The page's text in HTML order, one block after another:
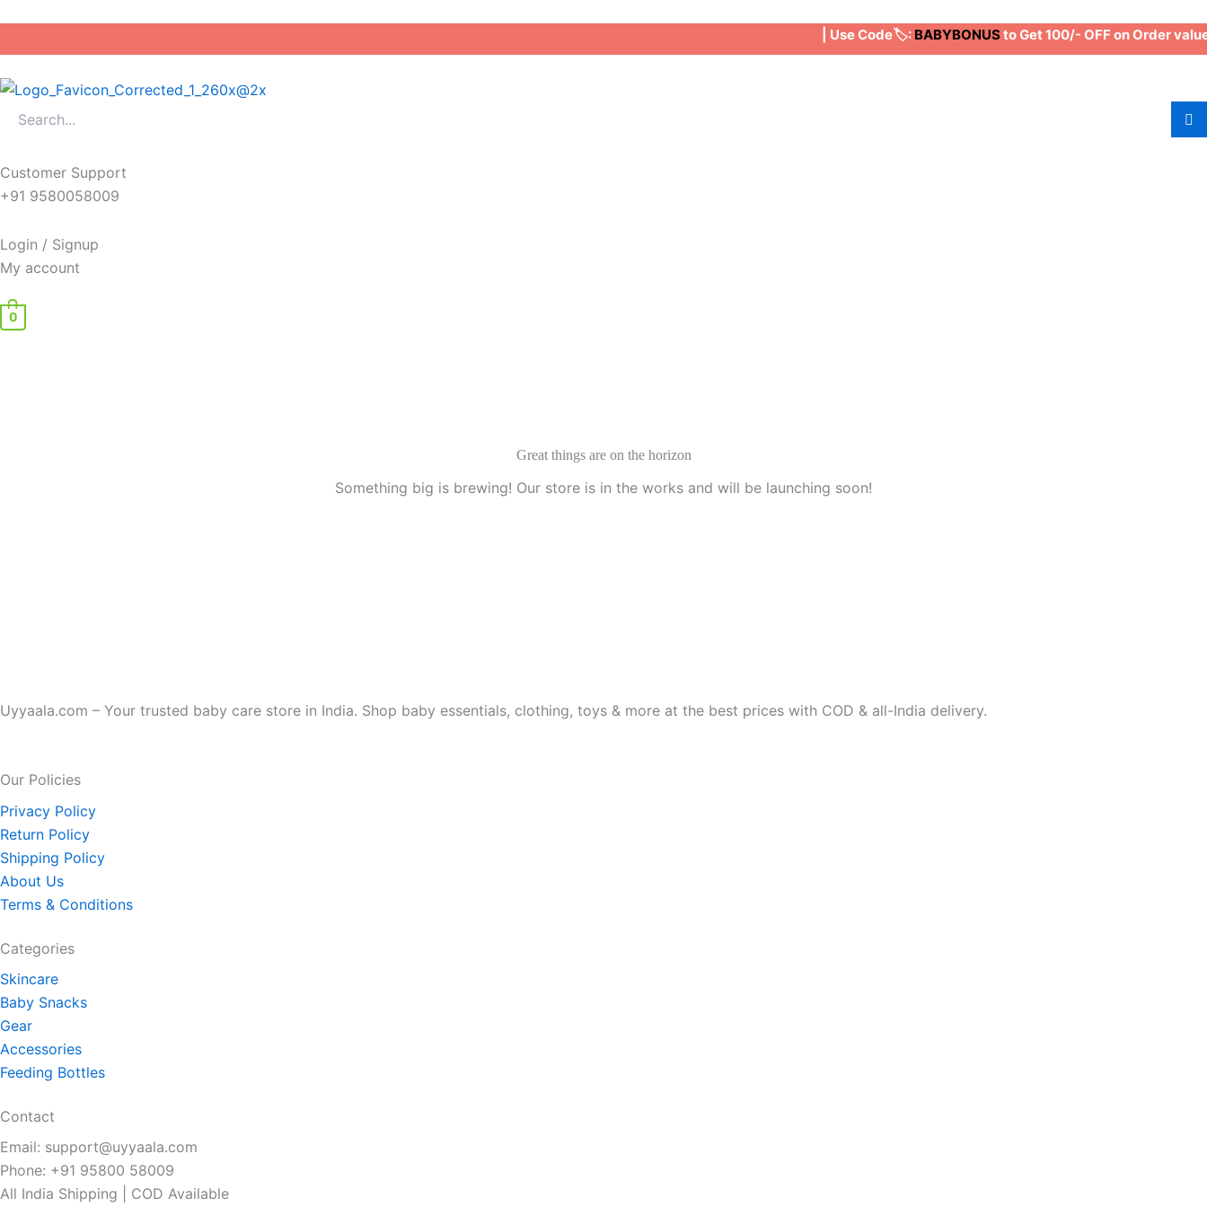
content
| Use Code🏷️:BABYBONUSto Get 100/- OFF on Order
Customer Support
+91 9580058009
Login / Signup
My account
0
Great things are on the horizon
Something big is brewing! Our store is in the works and will be launching soon!
Uyyaala.com – Your trusted baby care store in India. Shop baby essentials, clothing, toys & more at the best prices with COD & all-India delivery.
Our Policies
Privacy Policy
Return Policy
Shipping Policy
About Us
Terms & Conditions
Categories
Skincare
Baby Snacks
Gear
Accessories
Feeding Bottles
Contact
Email: support@uyyaala.com
Phone: +91 95800 58009
All India Shipping | COD Available